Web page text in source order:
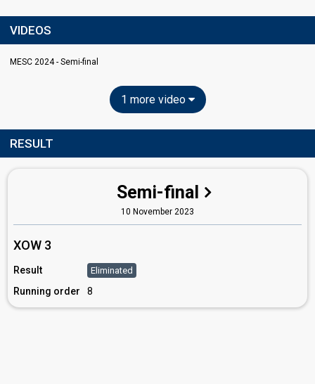
VIDEOS
MESC 2024 - Semi-final
1 more video
RESULT
Semi-final
10 November 2023
XOW 3
Result Eliminated
Running order 8